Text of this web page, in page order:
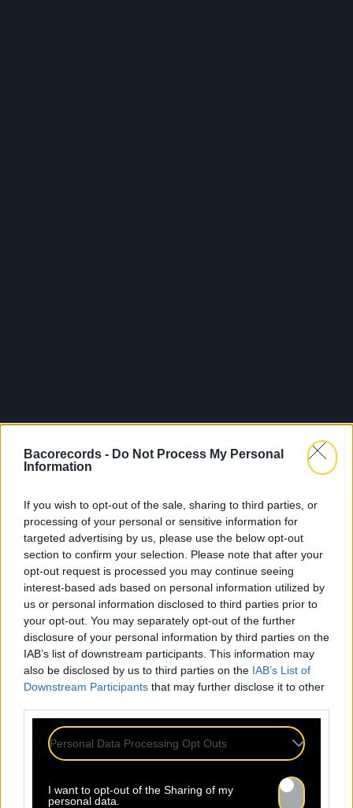
Bacorecords - Do Not Process My Personal
Information
If you wish to opt-out of the sale, sharing to third parties, or
processing of your personal or sensitive information for
targeted advertising by us, please use the below opt-out
section to confirm your selection. Please note that after your
opt-out request is processed you may continue seeing
interest-based ads based on personal information utilized by
us or personal information disclosed to third parties prior to
your opt-out. You may separately opt-out of the further
disclosure of your personal information by third parties on the
IAB’s list of downstream participants. This information may
also be disclosed by us to third parties on the IAB’s List of
Downstream Participants that may further disclose it to other
Personal Data Processing Opt Outs
I want to opt-out of the Sharing of my
personal data.